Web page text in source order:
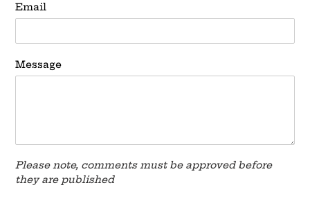
Email
Message
Please note, comments must be approved before
they are published